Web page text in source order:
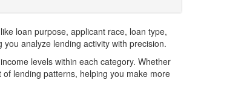
loan purpose, applicant race, loan type,
analyze lending activity with precision.
levels within each category. Whether
lending patterns, helping you make more